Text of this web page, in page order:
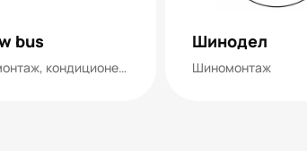
bus
Шиномонтаж, кондиционеры
Шинодел
Шиномонтаж